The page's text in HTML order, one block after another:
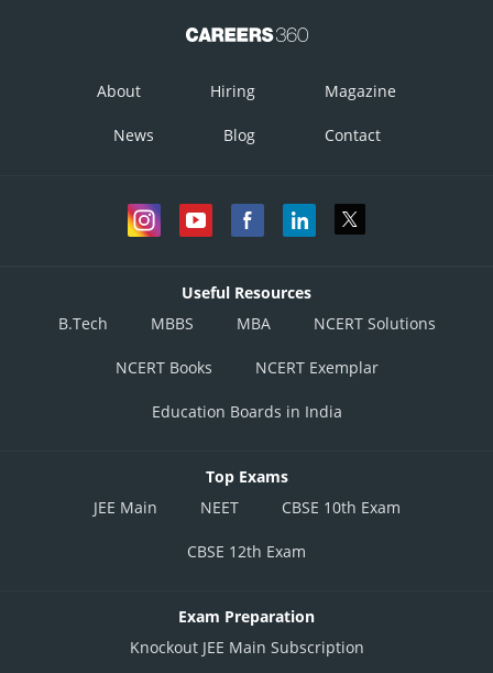
About Hiring Magazine
News Blog Contact
Useful Resources
B.Tech
MBBS MBA NCERT Solutions
NCERT Books NCERT Exemplar
Education Boards in India
Top Exams
JEE Main
NEET CBSE 10th Exam
CBSE 12th Exam
Exam Preparation
Knockout JEE Main Subscription